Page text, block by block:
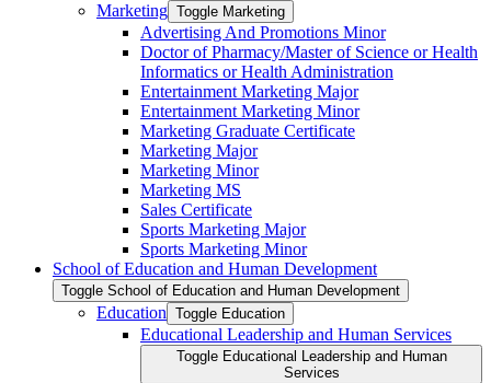
Marketing Toggle Marketing
Advertising And Promotions Minor
Doctor of Pharmacy/​​Master of Science or Health
Informatics or Health Administration
Entertainment Marketing Major
Entertainment Marketing Minor
Marketing Graduate Certificate
Marketing Major
Marketing Minor
Marketing MS
Sales Certificate
Sports Marketing Major
Sports Marketing Minor
School of Education and Human Development
Toggle School of Education and Human Development
Education Toggle Education
Educational Leadership and Human Services
Toggle Educational Leadership and Human
Services